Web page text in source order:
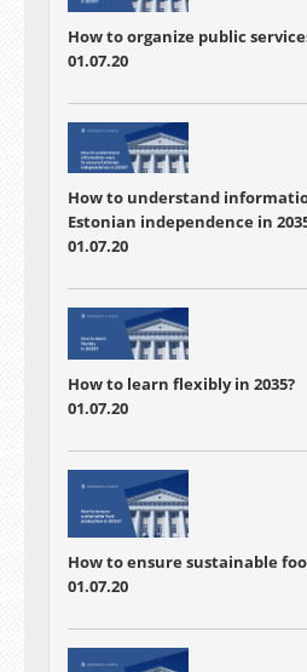
How to organize public
01.07.20
How to understand
Estonian independence in
01.07.20
How to learn flexibly in 2035?
01.07.20
How to ensure sustainable
01.07.20